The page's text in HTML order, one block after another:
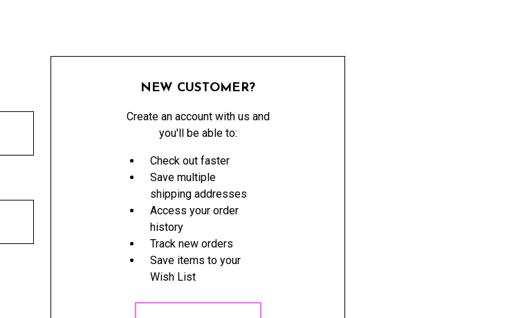
NEW CUSTOMER?
Create an account with us and
you'll be able to:
Check out faster
Save multiple
shipping addresses
Access your order
history
Track new orders
Save items to your
Wish List